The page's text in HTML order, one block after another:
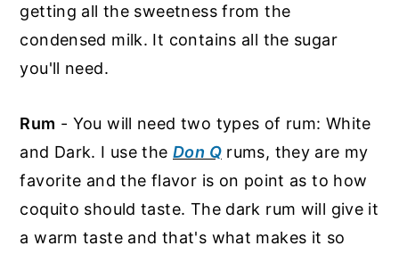
getting all the sweetness from the
condensed milk. It contains all the sugar
you'll need.
Rum - You will need two types of rum: White
and Dark. I use the Don Qrums, they are my
favorite and the flavor is on point as to how
coquito should taste. The dark rum will give it
a warm taste and that's what makes it so